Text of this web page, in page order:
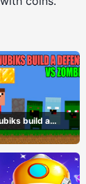
build a
vs zombies